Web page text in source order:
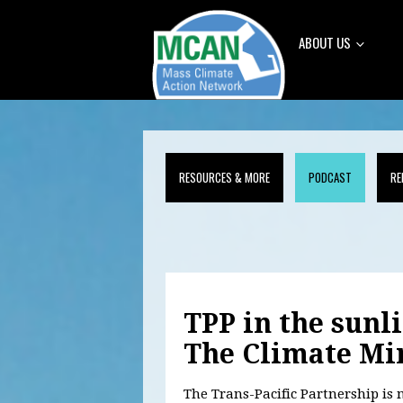
ABOUT US
RESOURCES & MORE PODCAST
TPP in the
The Climate
The Trans-Pacific Partnership